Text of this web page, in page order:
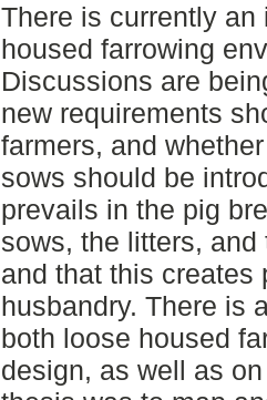
There is currently
housed farrowing
Discussions are
new requirements
farmers, and
sows should be
prevails in the pig
sows, the litters,
and that this creates
husbandry. There is
both loose housed
design, as well as